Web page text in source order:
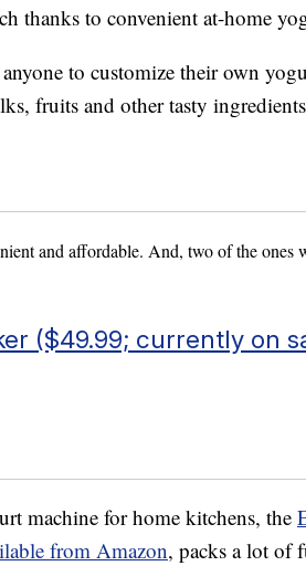
thanks to convenient at-home
to customize their own
fruits and other tasty
and affordable. And, two of the ones
($49.99; currently on
machine for home kitchens, the
from Amazon, packs a lot of